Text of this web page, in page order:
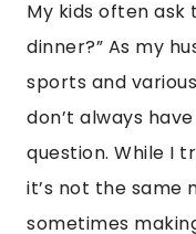
My kids often ask
dinner?” As my
sports and
don’t always
question. While I
it’s not the same
sometimes